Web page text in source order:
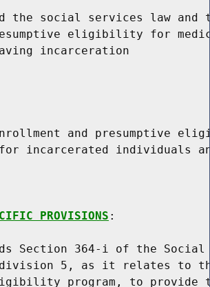
the social services law
eligibility for
incarceration
and presumptive
incarcerated individuals
PROVISIONS :
Section 364-i of the Social
5, as it relates to
program, to provide